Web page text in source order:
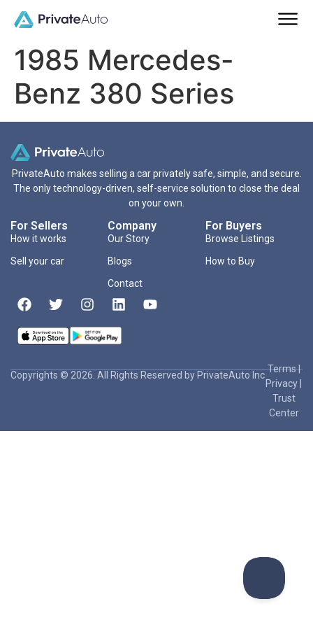
1985 Mercedes-
Benz 380 Series
PrivateAuto makes selling a car privately safe, simple, and secure.
The only technology-driven, self-service solution to close the deal
on your own.
For Sellers
How it works
Sell your car
Company
Our Story
Blogs
Contact
For Buyers
Browse Listings
How to Buy
Copyrights © 2026. All Rights Reserved by PrivateAuto Inc
Terms|
Privacy
Trust
Center